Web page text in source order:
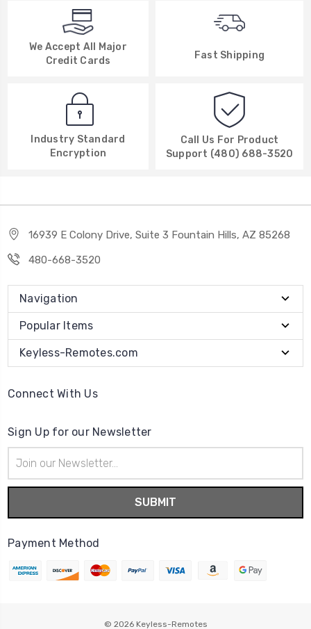
We Accept All Major
Credit Cards
Fast Shipping
Industry Standard
Encryption
Call Us For Product
Support (480) 688-3520
16939 E Colony Drive, Suite 3 Fountain Hills, AZ 85268
480-668-3520
Navigation
Popular Items
Keyless-Remotes.com
Connect With Us
Sign Up for our Newsletter
Address
Payment Method
© 2026 Keyless-Remotes